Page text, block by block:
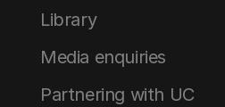
Library
Media enquiries
Partnering with UC